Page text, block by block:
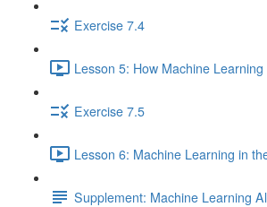
Exercise 7.4
Lesson 5: How Machine
Exercise 7.5
Lesson 6: Machine Learning in
Supplement: Machine Learning